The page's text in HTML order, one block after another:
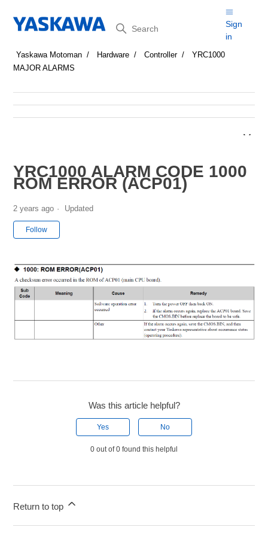
Search
Sign
in
Yaskawa Motoman Hardware Controller
YRC1000
MAJOR ALARMS
YRC1000 ALARM CODE 1000
ROM ERROR (ACP01)
2 years ago Updated
Follow
Was this article helpful?
Yes No
0 out of 0 found this helpful
Return to top